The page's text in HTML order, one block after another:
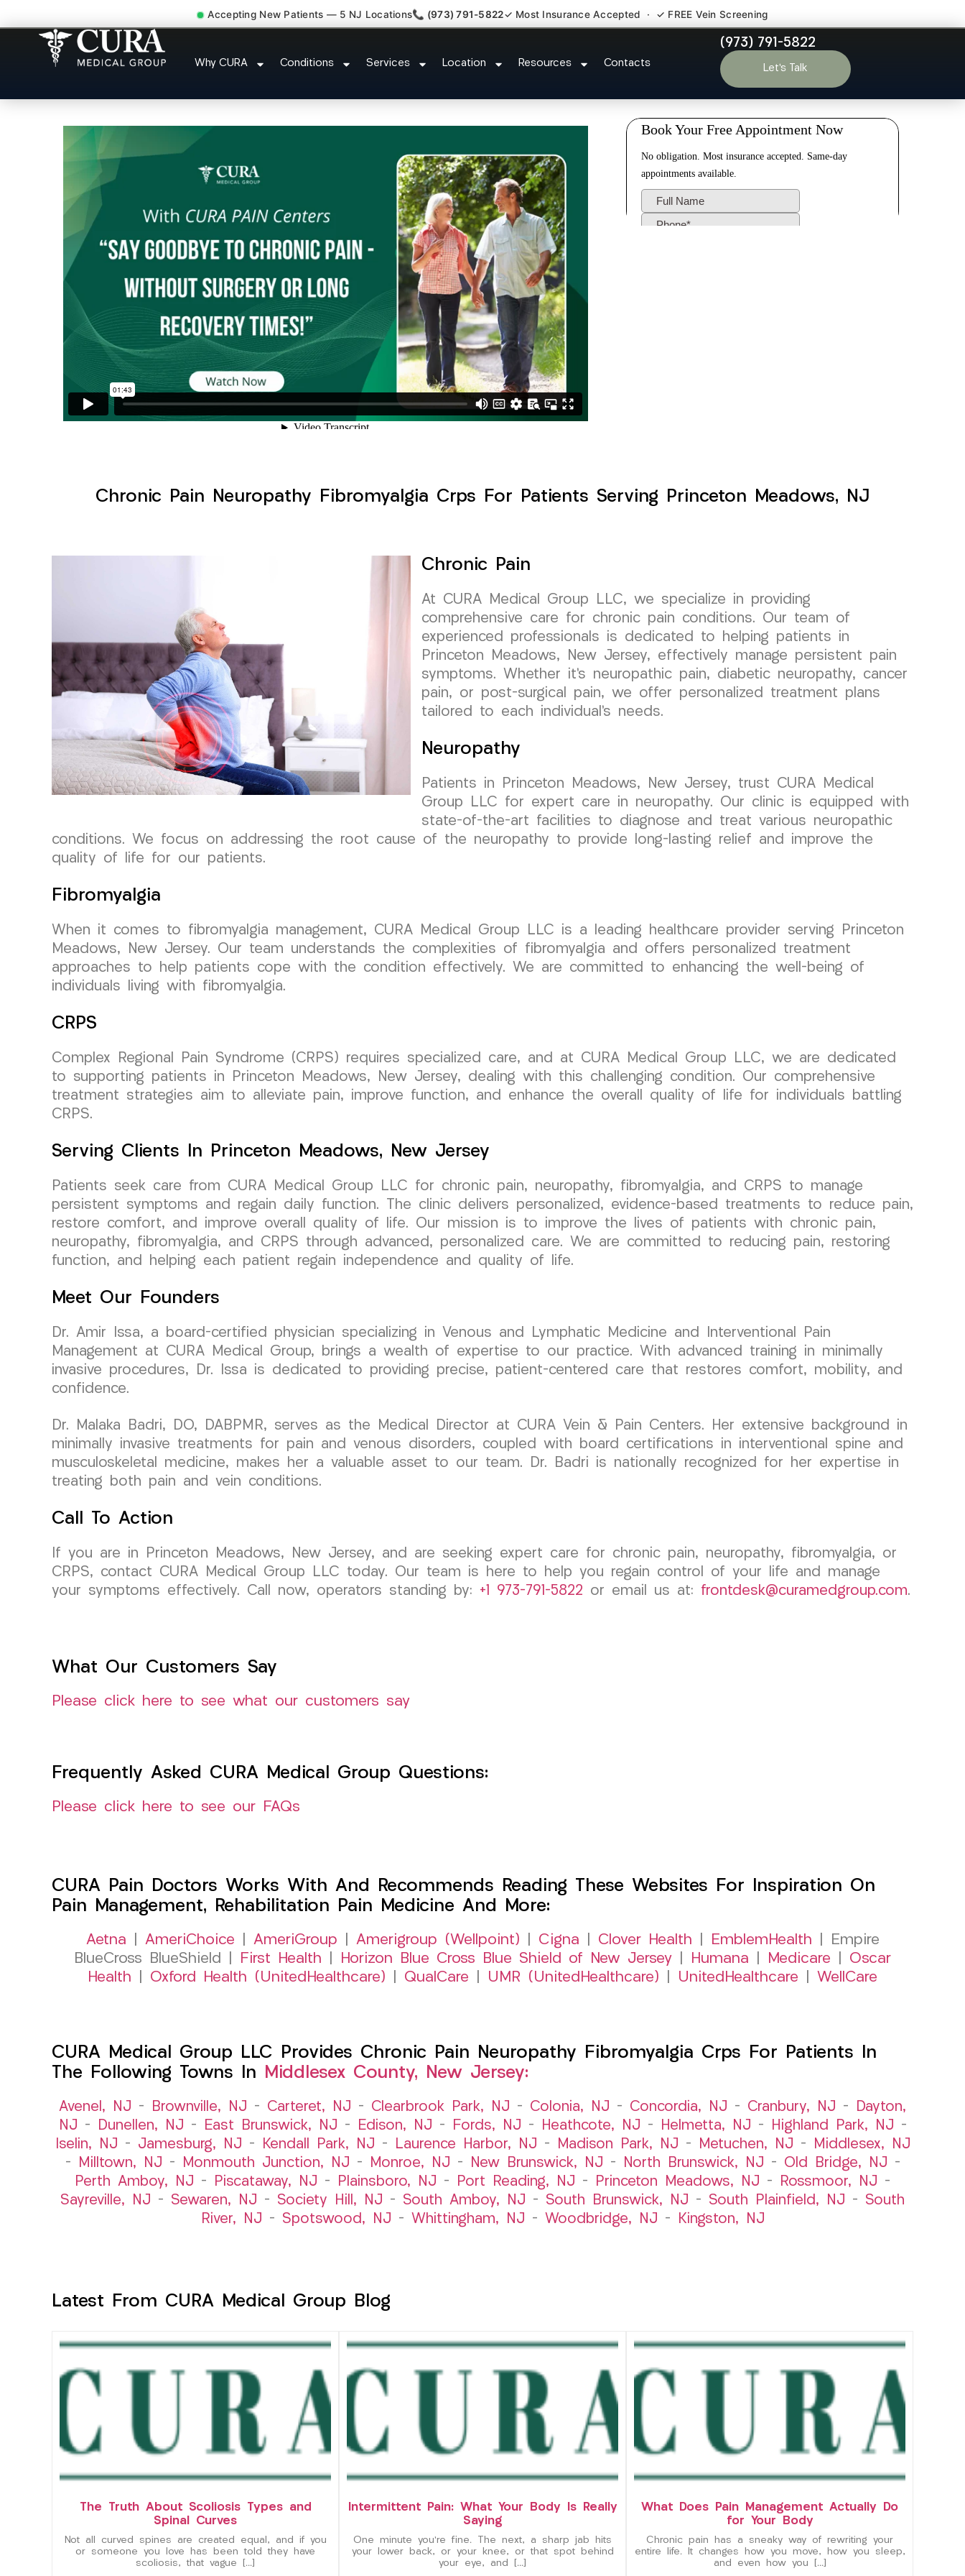
Accepting New Patients — 5 NJ Locations📞 (973) 791-5822✓ Most Insurance Accepted · ✓ FREE Vein Screening
Why CURA Conditions Services Location Resources Contacts
(973) 791-5822
Let’s Talk
Chronic Pain Neuropathy Fibromyalgia Crps Princeton Meadows NJ
Chronic Pain Neuropathy Fibromyalgia Crps For Patients Serving Princeton Meadows, NJ
Chronic Pain
At CURA Medical Group LLC, we specialize in providing
comprehensive care for chronic pain conditions. Our team of
experienced professionals is dedicated to helping patients in
Princeton Meadows, New Jersey, effectively manage persistent pain
symptoms. Whether it’s neuropathic pain, diabetic neuropathy, cancer
pain, or post-surgical pain, we offer personalized treatment plans
tailored to each individual’s needs.
Neuropathy
Patients in Princeton Meadows, New Jersey, trust CURA Medical
Group LLC for expert care in neuropathy. Our clinic is equipped with
state-of-the-art facilities to diagnose and treat various neuropathic
conditions. We focus on addressing the root cause of the neuropathy to provide long-lasting relief and improve the
quality of life for our patients.
Fibromyalgia
When it comes to fibromyalgia management, CURA Medical Group LLC is a leading healthcare provider serving Princeton
Meadows, New Jersey. Our team understands the complexities of fibromyalgia and offers personalized treatment
approaches to help patients cope with the condition effectively. We are committed to enhancing the well-being of
individuals living with fibromyalgia.
CRPS
Complex Regional Pain Syndrome (CRPS) requires specialized care, and at CURA Medical Group LLC, we are dedicated
to supporting patients in Princeton Meadows, New Jersey, dealing with this challenging condition. Our comprehensive
treatment strategies aim to alleviate pain, improve function, and enhance the overall quality of life for individuals battling
CRPS.
Serving Clients In Princeton Meadows, New Jersey
Patients seek care from CURA Medical Group LLC for chronic pain, neuropathy, fibromyalgia, and CRPS to manage
persistent symptoms and regain daily function. The clinic delivers personalized, evidence-based treatments to reduce pain,
restore comfort, and improve overall quality of life. Our mission is to improve the lives of patients with chronic pain,
neuropathy, fibromyalgia, and CRPS through advanced, personalized care. We are committed to reducing pain, restoring
function, and helping each patient regain independence and quality of life.
Meet Our Founders
Dr. Amir Issa, a board-certified physician specializing in Venous and Lymphatic Medicine and Interventional Pain
Management at CURA Medical Group, brings a wealth of expertise to our practice. With advanced training in minimally
invasive procedures, Dr. Issa is dedicated to providing precise, patient-centered care that restores comfort, mobility, and
confidence.
Dr. Malaka Badri, DO, DABPMR, serves as the Medical Director at CURA Vein & Pain Centers. Her extensive background in
minimally invasive treatments for pain and venous disorders, coupled with board certifications in interventional spine and
musculoskeletal medicine, makes her a valuable asset to our team. Dr. Badri is nationally recognized for her expertise in
treating both pain and vein conditions.
Call To Action
If you are in Princeton Meadows, New Jersey, and are seeking expert care for chronic pain, neuropathy, fibromyalgia, or
CRPS, contact CURA Medical Group LLC today. Our team is here to help you regain control of your life and manage
your symptoms effectively. Call now, operators standing by: +1 973-791-5822 or email us at: frontdesk@curamedgroup.com.
What Our Customers Say
Please click here to see what our customers say
Frequently Asked CURA Medical Group Questions:
Please click here to see our FAQs
CURA Pain Doctors Works With And Recommends Reading These Websites For Inspiration On
Pain Management, Rehabilitation Pain Medicine And More:
Aetna AmeriChoice AmeriGroup Amerigroup (Wellpoint) Cigna Clover Health EmblemHealth | Empire
BlueCross BlueShield |
First Health Horizon Blue Cross Blue Shield of New Jersey Humana Medicare
Oscar
Health
Oxford Health (UnitedHealthcare) QualCare UMR (UnitedHealthcare) UnitedHealthcare WellCare
CURA Medical Group LLC Provides Chronic Pain Neuropathy Fibromyalgia Crps For Patients In
The Following Towns In
Middlesex County, New Jersey:
Avenel, NJ – Brownville, NJ – Carteret, NJ – Clearbrook Park, NJ – Colonia, NJ – Concordia, NJ – Cranbury, NJ –
Dayton,
NJ – Dunellen, NJ – East Brunswick, NJ – Edison, NJ – Fords, NJ – Heathcote, NJ – Helmetta, NJ – Highland Park, NJ –
Iselin, NJ – Jamesburg, NJ – Kendall Park, NJ – Laurence Harbor, NJ – Madison Park, NJ – Metuchen, NJ –
Middlesex, NJ
–
Milltown, NJ – Monmouth Junction, NJ – Monroe, NJ – New Brunswick, NJ – North Brunswick, NJ – Old Bridge, NJ –
Perth Amboy, NJ – Piscataway, NJ – Plainsboro, NJ – Port Reading, NJ – Princeton Meadows, NJ – Rossmoor, NJ –
Sayreville, NJ – Sewaren, NJ – Society Hill, NJ – South Amboy, NJ – South Brunswick, NJ – South Plainfield, NJ – South
River, NJ – Spotswood, NJ – Whittingham, NJ – Woodbridge, NJ – Kingston, NJ
Latest From CURA Medical Group Blog
The Truth About Scoliosis Types and
Spinal Curves
Not all curved spines are created equal, and if you
or someone you love has been told they have
scoliosis, that vague […]
Intermittent Pain: What Your Body Is Really
Saying
One minute you’re fine. The next, a sharp jab hits
your lower back, or your knee, or that spot behind
your eye, and […]
What Does Pain Management Actually Do
for Your Body
Chronic pain has a sneaky way of rewriting your
entire life. It changes how you move, how you sleep,
and even how you […]